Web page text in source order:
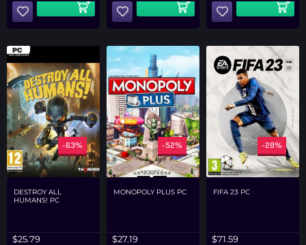
-63%
DESTROY ALL
HUMANS! PC
$25.79
-52%
MONOPOLY PLUS PC
$27.19
-28%
FIFA 23 PC
$71.59